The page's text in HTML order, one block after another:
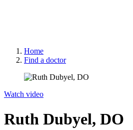
Home
Find a doctor
Watch video
Ruth Dubyel, DO